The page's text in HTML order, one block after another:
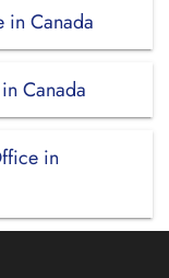
in Canada
Canada
in